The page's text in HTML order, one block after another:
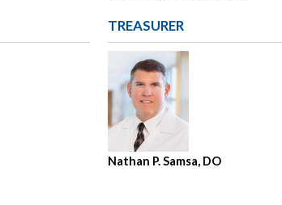
TREASURER
Nathan P. Samsa, DO